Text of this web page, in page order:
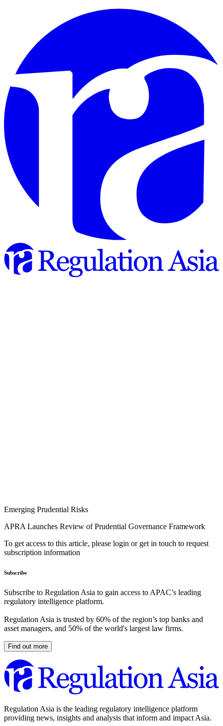
Emerging Prudential Risks
APRA Launches Review of Prudential Governance Framework
To get access to this article, please login or get in touch to request
subscription information
Subscribe
Subscribe to Regulation Asia to gain access to APAC’s leading
regulatory intelligence platform.
Regulation Asia is trusted by 60% of the region’s top banks and
asset managers, and 50% of the world's largest law firms.
Find out more
Regulation Asia is the leading regulatory intelligence platform
providing news, insights and analysis that inform and impact Asia.